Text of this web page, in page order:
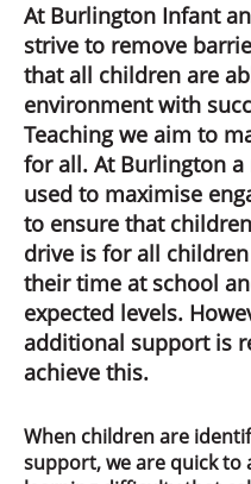
At Burlington Infant
strive to remove
that all children are
environment with
Teaching we aim to
for all. At Burlington a
used to maximise
to ensure that
drive is for all
their time at school
expected levels.
additional support is
achieve this.
When children are
support, we are quick to